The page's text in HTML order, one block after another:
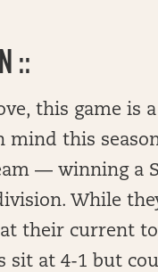
::
this game is
mind this
— winning a
While
their current
sit at 4-1 but